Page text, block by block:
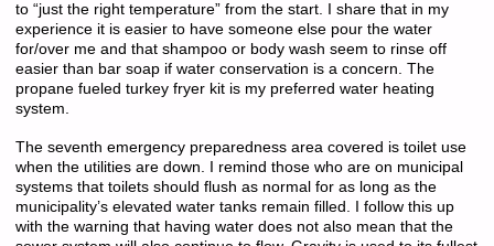
to “just the right temperature” from the start. I share that in my
experience it is easier to have someone else pour the water
for/over me and that shampoo or body wash seem to rinse off
easier than bar soap if water conservation is a concern. The
propane fueled turkey fryer kit is my preferred water heating
system.
The seventh emergency preparedness area covered is toilet use
when the utilities are down. I remind those who are on municipal
systems that toilets should flush as normal for as long as the
municipality’s elevated water tanks remain filled. I follow this up
with the warning that having water does not also mean that the